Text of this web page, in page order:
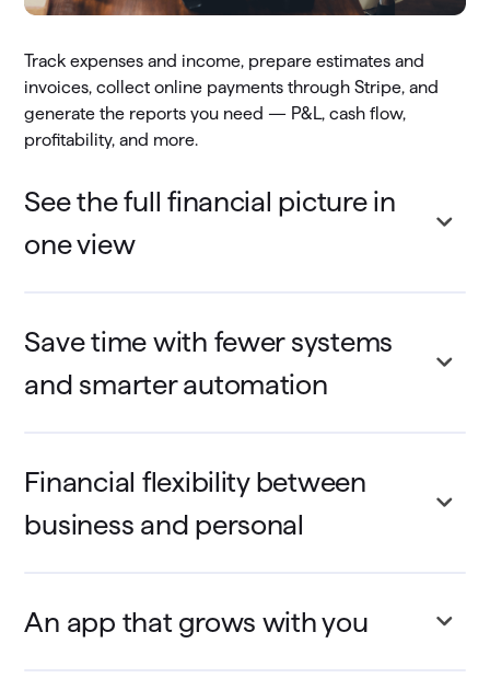
Track expenses and income, prepare estimates and
invoices, collect online payments through Stripe, and
generate the reports you need — P&L, cash flow,
profitability, and more.
See the full financial picture in
one view
Save time with fewer systems
and smarter automation
Financial flexibility between
business and personal
An app that grows with you